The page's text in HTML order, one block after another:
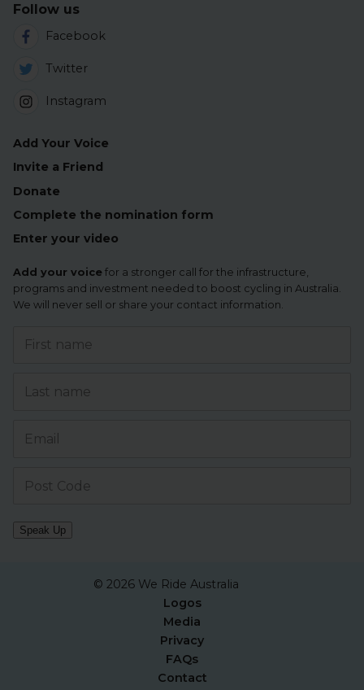
Follow us
Facebook
Twitter
Instagram
Add Your Voice
Invite a Friend
Donate
Complete the nomination form
Enter your video
Add your voice for a stronger call for the infrastructure,
programs and investment needed to boost cycling in Australia.
We will never sell or share your contact information.
Speak Up
© 2026 We Ride Australia
Logos
Media
Privacy
FAQs
Contact